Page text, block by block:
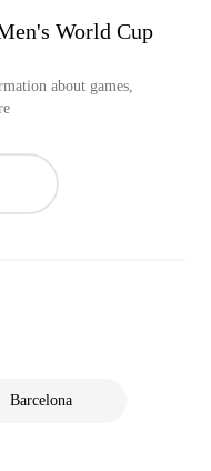
World Cup
about games,
Barcelona